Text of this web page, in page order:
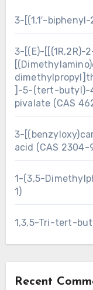
3-[(1,1′-
3-[(E)-[[(1R,2R)-
]-5-(tert-butyl)-
pivalate (CAS
3-
acid (CAS 2304-
1-(3,5-
1)
1,3,5-Tri-tert-
Recent